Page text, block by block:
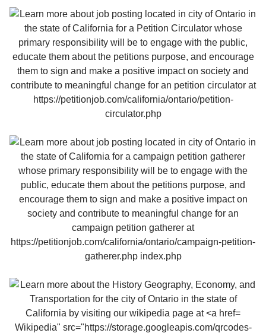
Wikipedia" src="https://storage.googleapis.com/qrcodes-